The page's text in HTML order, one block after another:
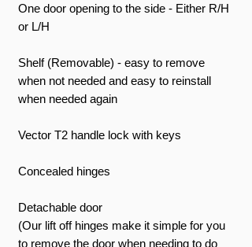
One door opening to the side - Either R/H
or L/H
Shelf (Removable) - easy to remove
when not needed and easy to reinstall
when needed again
Vector T2 handle lock with keys
Concealed hinges
Detachable door
(Our lift off hinges make it simple for you
to remove the door when needing to do